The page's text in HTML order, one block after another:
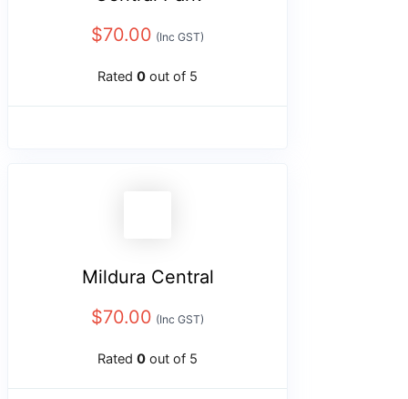
$70.00 (Inc GST)
Rated 0 out of 5
Mildura Central
$70.00 (Inc GST)
Rated 0 out of 5